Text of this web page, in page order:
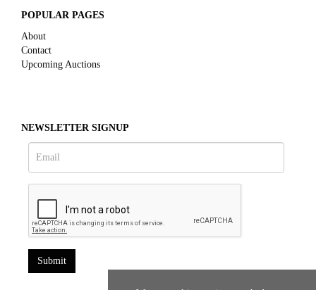
POPULAR PAGES
About
Contact
Upcoming Auctions
NEWSLETTER SIGNUP